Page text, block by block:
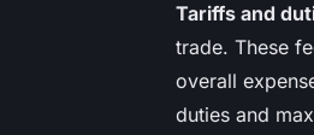
Tariffs and
trade. These
overall
duties and